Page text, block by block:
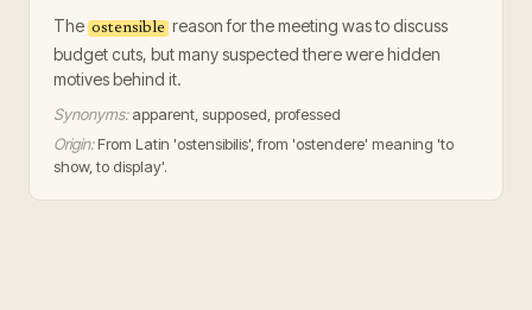
The ostensible reason for the meeting was to discuss
budget cuts, but many suspected there were hidden
motives behind it.
Synonyms: apparent, supposed, professed
Origin: From Latin 'ostensibilis', from 'ostendere' meaning 'to
show, to display'.